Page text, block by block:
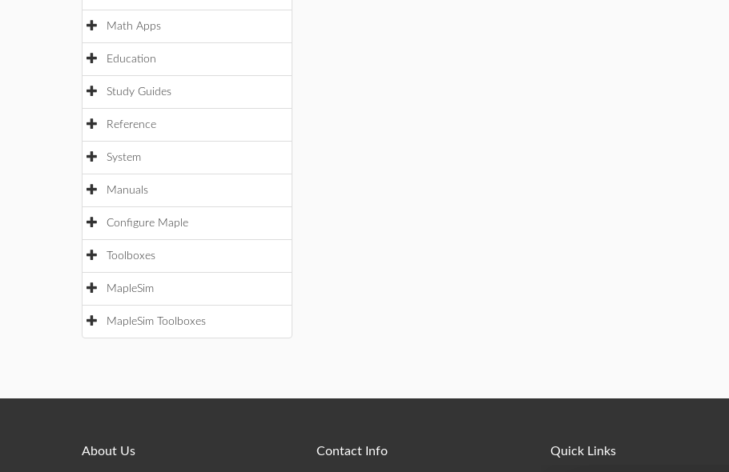
Math Apps
Education
Study Guides
Reference
System
Manuals
Configure Maple
Toolboxes
MapleSim
MapleSim Toolboxes
About Us Contact Info Quick Links